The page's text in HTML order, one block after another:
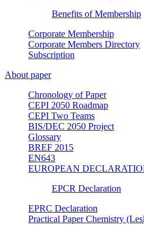
Benefits of Membership
Corporate Membership
Corporate Members Directory
Subscription
About paper
Chronology of Paper
CEPI 2050 Roadmap
CEPI Two Teams
BIS/DEC 2050 Project
Glossary
BREF 2015
EN643
EUROPEAN
EPCR Declaration
EPRC Declaration
Practical Paper Chemistry